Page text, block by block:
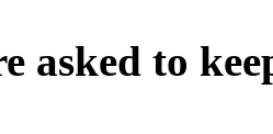
asked to